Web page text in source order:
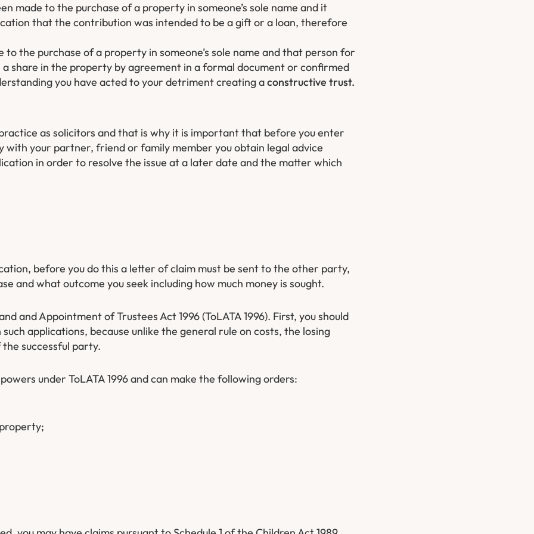
made to the purchase of a property in someone’s sole name and it
that the contribution was intended to be a gift or a loan, therefore
the purchase of a property in someone’s sole name and that person for
share in the property by agreement in a formal document or confirmed
you have acted to your detriment creating aconstructive trust.
as solicitors and that is why it is important that before you enter
with your partner, friend or family member you obtain legal advice
in order to resolve the issue at a later date and the matter which
before you do this a letter of claim must be sent to the other party,
and what outcome you seek including how much money is sought.
and Appointment of Trustees Act 1996 (ToLATA 1996). First, you should
applications, because unlike the general rule on costs, the losing
successful party.
under ToLATA 1996 and can make the following orders: